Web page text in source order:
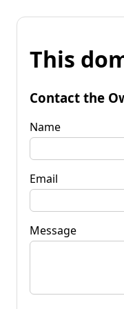
This
Contact the
Name
Email
Message